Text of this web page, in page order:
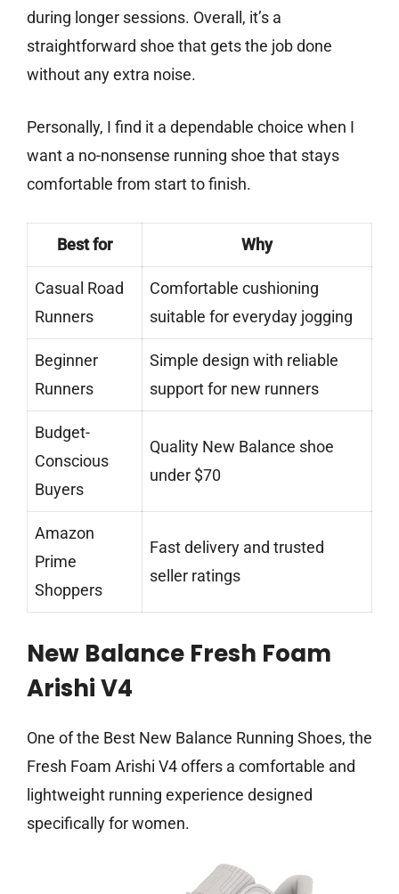
during longer sessions. Overall, it’s a
straightforward shoe that gets the job done
without any extra noise.
Personally, I find it a dependable choice when I
want a no-nonsense running shoe that stays
comfortable from start to finish.
Best for Why
Casual Road
Runners
Comfortable cushioning
suitable for everyday jogging
Beginner
Runners
Simple design with reliable
support for new runners
Budget-
Conscious
Buyers
Quality New Balance shoe
under $70
Amazon
Prime
Shoppers
Fast delivery and trusted
seller ratings
New Balance Fresh Foam
Arishi V4
One of the Best New Balance Running Shoes, the
Fresh Foam Arishi V4 offers a comfortable and
lightweight running experience designed
specifically for women.